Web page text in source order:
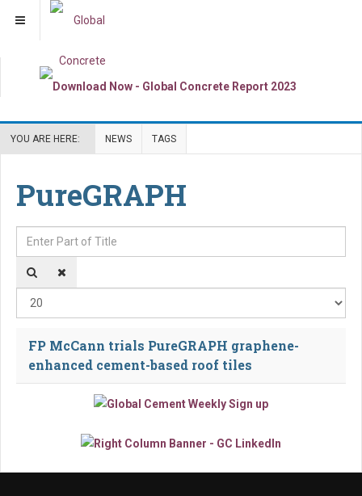
YOU ARE HERE: NEWS TAGS
PureGRAPH
Enter Part of Title
FP McCann trials PureGRAPH graphene-
enhanced cement-based roof tiles